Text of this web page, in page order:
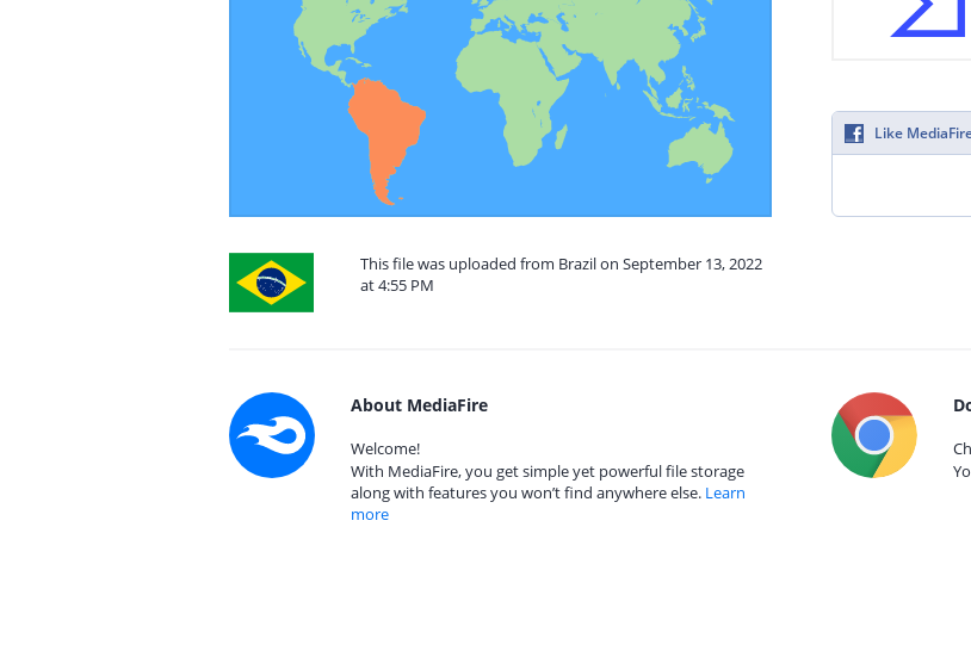
This file was uploaded from Brazil on September 13, 2022
at 4:55 PM
Like
About MediaFire
Welcome!
With MediaFire, you get simple yet powerful file storage
along with features you won’t find anywhere else. Learn
more